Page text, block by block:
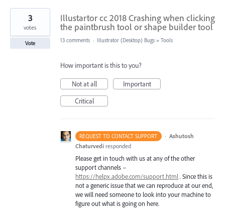
1
found
Illustartor cc 2018 Crashing when clicking
the paintbrush tool or shape builder tool
3
votes
Vote 13 comments · Illustrator (Desktop) Bugs » Tools
How important is this to you?
Not at all
Important
Critical
REQUEST TO CONTACT SUPPORT · Ashutosh
Chaturvedi responded
Please get in touch with us at any of the other
support channels –
https://helpx.adobe.com/support.html . Since this is
not a generic issue that we can reproduce at our end,
we will need someone to look into your machine to
figure out what is going on here.